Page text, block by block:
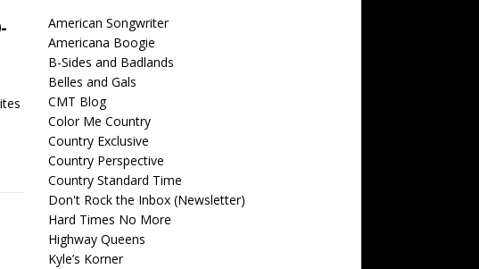
American Songwriter
Americana Boogie
B-Sides and Badlands
Belles and Gals
CMT Blog
Color Me Country
Country Exclusive
Country Perspective
Country Standard Time
Don't Rock the Inbox (Newsletter)
Hard Times No More
Highway Queens
Kyle’s Korner